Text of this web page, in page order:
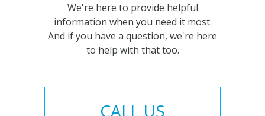
We're here to provide helpful
information when you need it most.
And if you have a question, we're here
to help with that too.
CALL US